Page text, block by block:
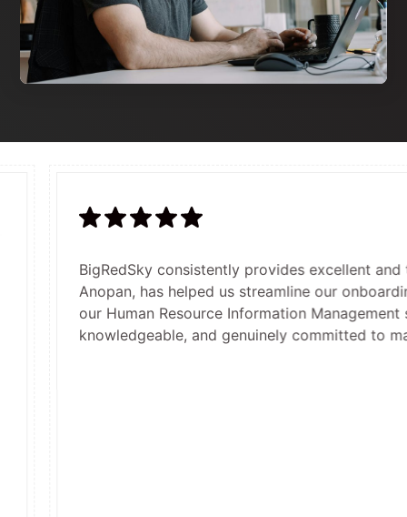
BigRedSky consistently provides excellent and timely
Anopan, has helped us streamline our onboarding and
our Human Resource Information Management system.
knowledgeable, and genuinely committed to making